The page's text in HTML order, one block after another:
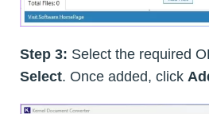
Step 3: Select the required
Select. Once added, click